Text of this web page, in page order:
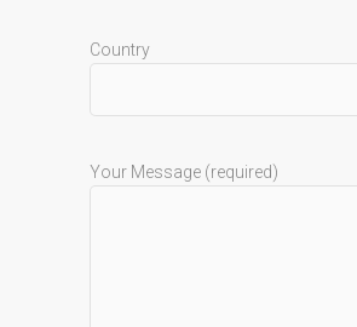
Country
Your Message (required)